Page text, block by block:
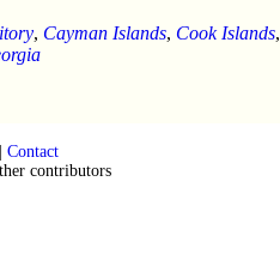
, Cayman Islands, Cook Islands,
Contact
contributors